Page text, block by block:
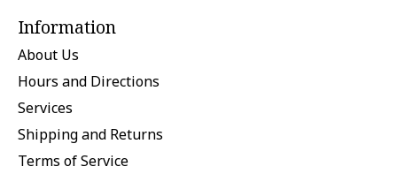
Information
About Us
Hours and Directions
Services
Shipping and Returns
Terms of Service